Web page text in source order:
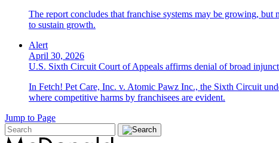
The report concludes that franchise systems may be growing,
to sustain growth.
Alert
April 30, 2026
U.S. Sixth Circuit Court of Appeals affirms denial of broad
In Fetch! Pet Care, Inc. v. Atomic Pawz Inc., the Sixth Circuit
where competitive harms by franchisees are evident.
Jump to Page